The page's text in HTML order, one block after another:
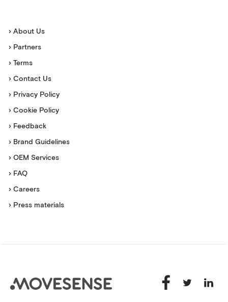
› About Us
› Partners
› Terms
› Contact Us
› Privacy Policy
› Cookie Policy
› Feedback
› Brand Guidelines
› OEM Services
› FAQ
› Careers
› Press materials
Movesense